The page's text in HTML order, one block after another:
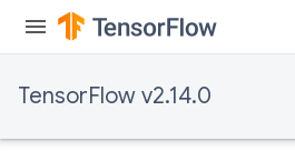
TensorFlow v2.14.0